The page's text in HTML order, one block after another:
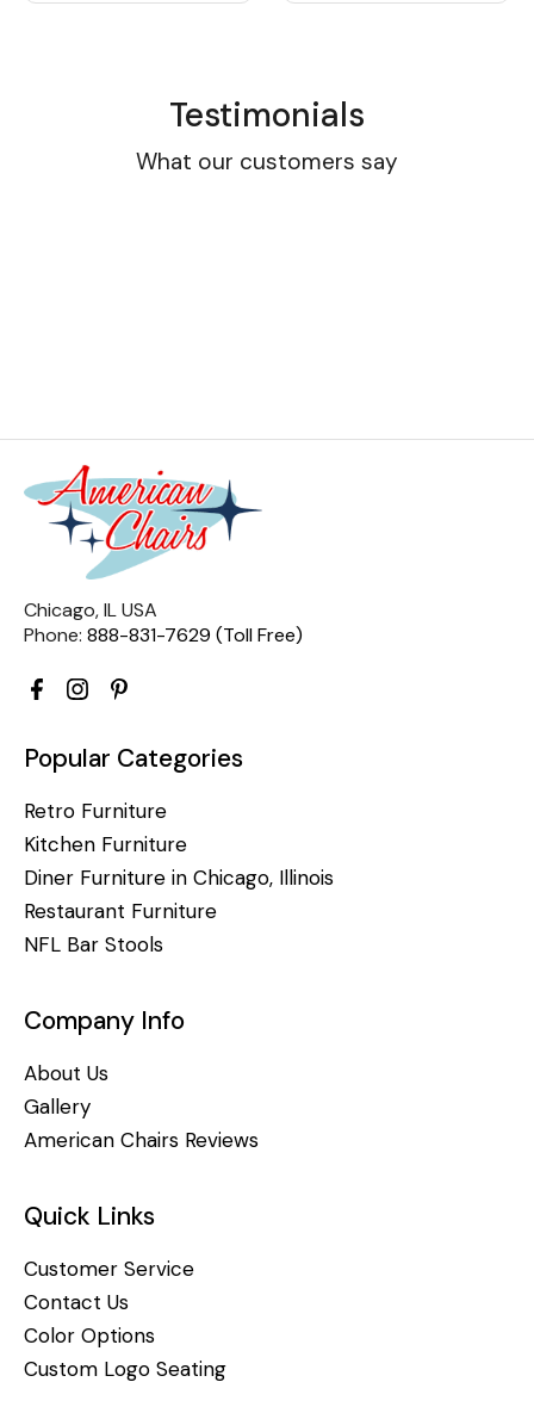
Testimonials
What our customers say
Chicago, IL USA
Phone: 888-831-7629 (Toll Free)
Popular Categories
Retro Furniture
Kitchen Furniture
Diner Furniture in Chicago, Illinois
Restaurant Furniture
NFL Bar Stools
Company Info
About Us
Gallery
American Chairs Reviews
Quick Links
Customer Service
Contact Us
Color Options
Custom Logo Seating